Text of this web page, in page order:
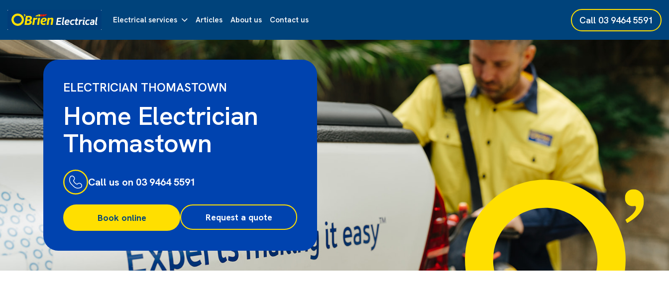
Electrical services Articles About us Contact us Call 03 9464 5591
ELECTRICIAN THOMASTOWN
Home Electrician
Thomastown
Call us on 03 9464 5591
Book online Request a quote